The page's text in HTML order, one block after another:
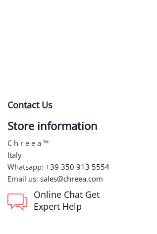
Contact Us
Store information
C h r e e a ™
Italy
Whatsapp: +39 350 913 5554
Email us: sales@chreea.com
Online Chat Get
Expert Help